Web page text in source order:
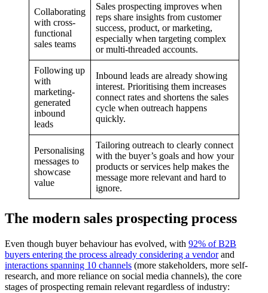
Collaborating
with cross-
functional
sales teams
Sales prospecting improves when
reps share insights from customer
success, product, or marketing,
especially when targeting complex
or multi-threaded accounts.
Following up
with
marketing-
generated
inbound
leads
Inbound leads are already showing
interest. Prioritising them increases
connect rates and shortens the sales
cycle when outreach happens
quickly.
Personalising
messages to
showcase
value
Tailoring outreach to clearly connect
with the buyer’s goals and how your
products or services help makes the
message more relevant and hard to
ignore.
The modern sales prospecting process
Even though buyer behaviour has evolved, with 92% of B2B
buyers entering the process already considering a vendorand
interactions spanning 10 channels (more stakeholders, more self-
research, and more reliance on social media channels), the core
stages of prospecting remain relevant regardless of industry: